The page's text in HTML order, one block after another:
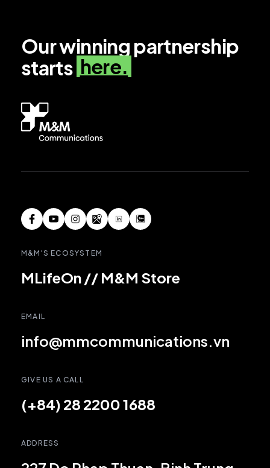
Our winning partnership
starts here.
M&M'S ECOSYSTEM
MLifeOn // M&M Store
EMAIL
info@mmcommunications.vn
GIVE US A CALL
(+84) 28 2200 1688
ADDRESS